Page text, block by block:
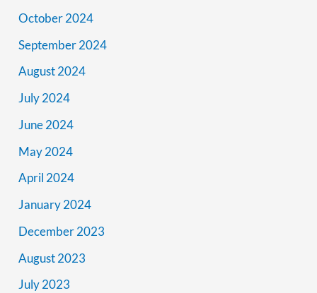
October 2024
September 2024
August 2024
July 2024
June 2024
May 2024
April 2024
January 2024
December 2023
August 2023
July 2023